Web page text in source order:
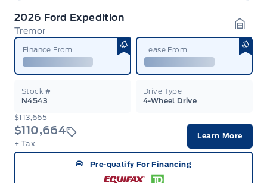
2026 Ford Expedition
Tremor
Finance From Lease From
Stock #
N4543
Drive Type
4-Wheel Drive
$113,665
$110,664
+ Tax
Learn More
Pre-qualify For Financing